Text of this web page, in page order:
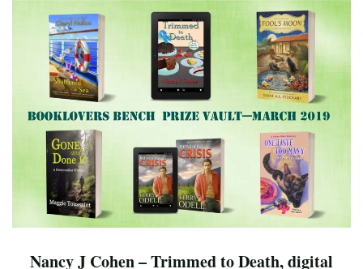
Nancy J Cohen – Trimmed to Death, digital